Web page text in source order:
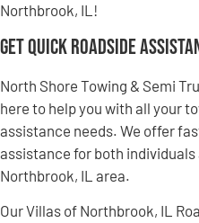
Northbrook, IL!
Get Quick Roadside
North Shore Towing & Semi
here to help you with all your
assistance needs. We offer
assistance for both
Northbrook, IL area.
Our Villas of Northbrook, IL